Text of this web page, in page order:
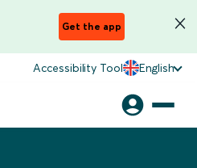
Get the app
Accessibility Tool English